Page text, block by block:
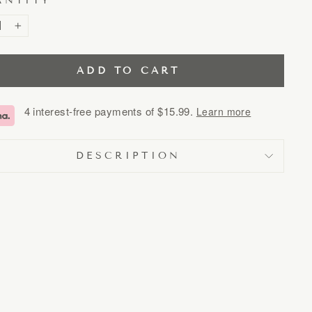
ADD TO CART
4 interest-free payments of$15.99. Learn more
DESCRIPTION